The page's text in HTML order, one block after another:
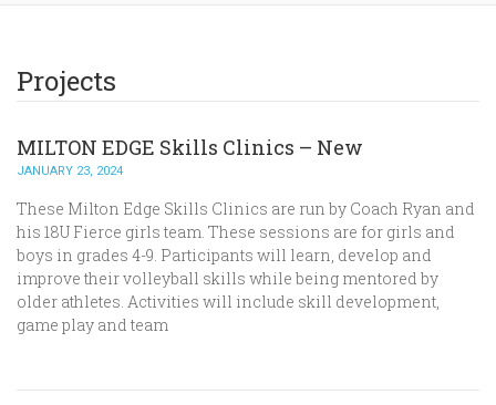
Projects
MILTON EDGE Skills Clinics – New
JANUARY 23, 2024
These Milton Edge Skills Clinics are run by Coach Ryan and
his 18U Fierce girls team. These sessions are for girls and
boys in grades 4-9. Participants will learn, develop and
improve their volleyball skills while being mentored by
older athletes. Activities will include skill development,
game play and team